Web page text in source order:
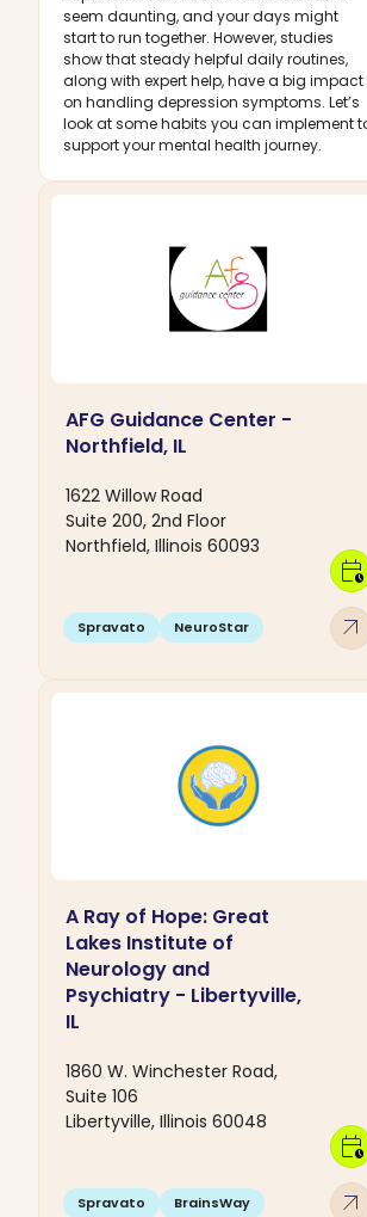
seem daunting, and your days might
start to run together. However, studies
show that steady helpful daily routines,
along with expert help, have a big impact
on handling depression symptoms. Let’s
look at some habits you can implement
support your mental health journey.
AFG Guidance Center -
Northfield, IL
1622 Willow Road
Suite 200, 2nd Floor
Northfield, Illinois 60093
Spravato NeuroStar arrow_outward
calendar_clock
A Ray of Hope: Great
Lakes Institute of
Neurology and
Psychiatry - Libertyville,
IL
1860 W. Winchester Road,
Suite 106
Libertyville, Illinois 60048
Spravato BrainsWay arrow_outward
calendar_clock